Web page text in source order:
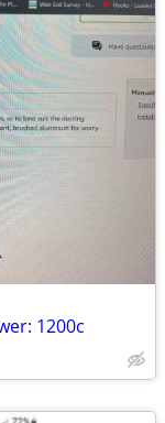
1200c